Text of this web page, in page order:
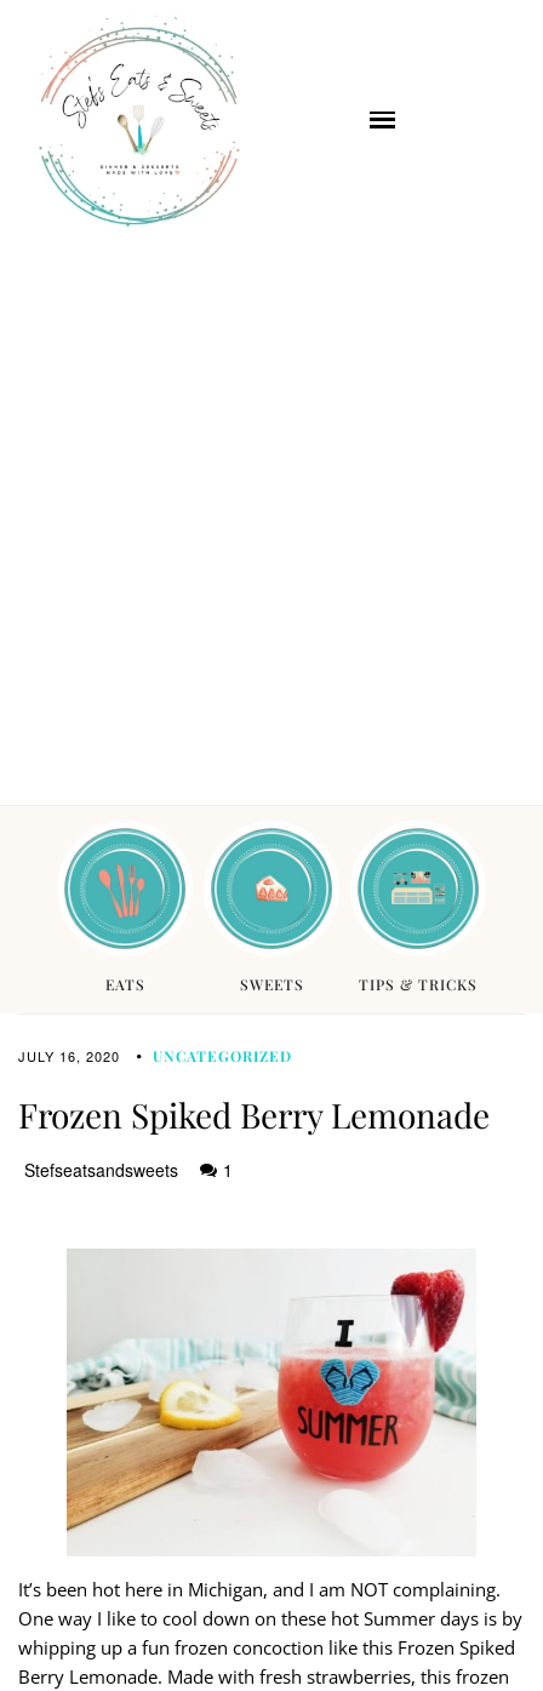
EATS SWEETS TIPS & TRICKS
JULY 16, 2020 UNCATEGORIZED
Frozen Spiked Berry Lemonade
Stefseatsandsweets 1
It’s been hot here in Michigan, and I am NOT complaining.
One way I like to cool down on these hot Summer days is by
whipping up a fun frozen concoction like this Frozen Spiked
Berry Lemonade. Made with fresh strawberries, this frozen